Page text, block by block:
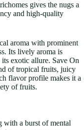
gives the nugs a
and high-quality
aroma with prominent
Its lively aroma is
exotic allure. Save On
of tropical fruits, juicy
flavor profile makes it a
of fruits.
with a burst of mental